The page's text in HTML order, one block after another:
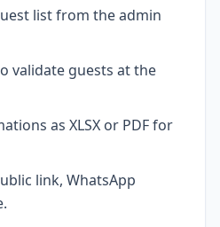
list from the admin
validate guests at the
as XLSX or PDF for
link, WhatsApp